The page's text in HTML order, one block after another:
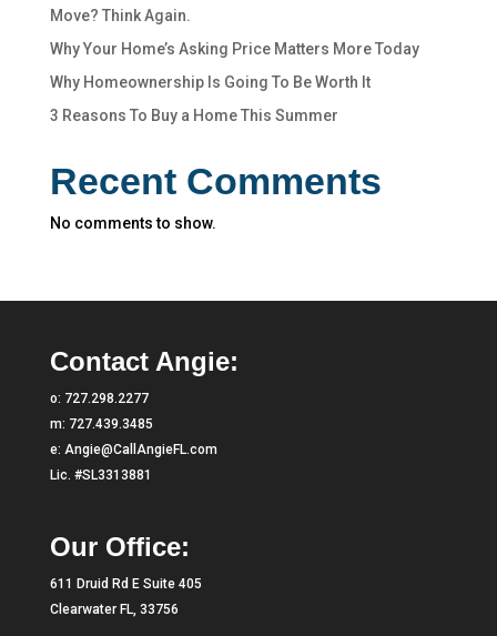
Move? Think Again.
Why Your Home’s Asking Price Matters More Today
Why Homeownership Is Going To Be Worth It
3 Reasons To Buy a Home This Summer
Recent Comments
No comments to show.
Contact Angie:
o: 727.298.2277
m: 727.439.3485
e: Angie@CallAngieFL.com
Lic. #SL3313881
Our Office:
611 Druid Rd E Suite 405
Clearwater FL, 33756